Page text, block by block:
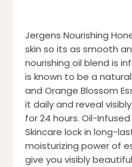
Jergens Nourishing
skin so its as smooth
nourishing oil blend is
is known to be a
and Orange Blossom
it daily and reveal
for 24 hours. Oil-
Skincare lock in long-
moisturizing power of
give you visibly